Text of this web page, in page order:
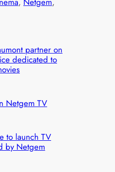
partner on
dedicated to
Netgem TV
to launch TV
by Netgem